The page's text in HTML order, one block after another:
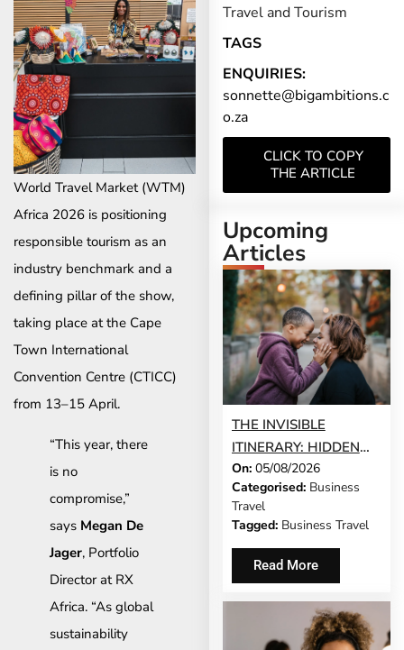
World Travel Market (WTM)
Africa 2026 is positioning
responsible tourism as an
industry benchmark and a
defining pillar of the show,
taking place at the Cape
Town International
Convention Centre (CTICC)
from 13–15 April.
“This year, there
is no
compromise,”
says Megan De
Jager, Portfolio
Director at RX
Africa. “As global
sustainability
Travel and Tourism
TAGS
ENQUIRIES:
sonnette@bigambitions.c
o.za
CLICK TO COPY
THE ARTICLE
Upcoming
Articles
THE INVISIBLE
ITINERARY: HIDDEN
DEMANDS OF
BUSINESS TRAVEL
On: 05/08/2026
Categorised: Business
Travel
Tagged: Business Travel
Read More